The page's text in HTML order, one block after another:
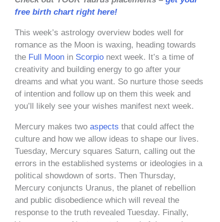
free birth chart right here!
This week’s astrology overview bodes well for
romance as the Moon is waxing, heading towards
the Full Moon in Scorpio next week. It’s a time of
creativity and building energy to go after your
dreams and what you want. So nurture those seeds
of intention and follow up on them this week and
you’ll likely see your wishes manifest next week.
Mercury makes two aspects that could affect the
culture and how we allow ideas to shape our lives.
Tuesday, Mercury squares Saturn, calling out the
errors in the established systems or ideologies in a
political showdown of sorts. Then Thursday,
Mercury conjuncts Uranus, the planet of rebellion
and public disobedience which will reveal the
response to the truth revealed Tuesday. Finally,